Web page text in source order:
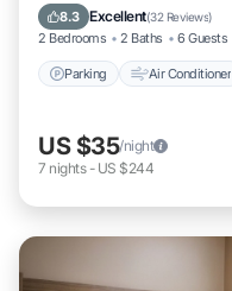
8.3 Excellent(32 Reviews)
2 Bedrooms 2 Baths 6 Guests
Parking Air Conditioner
Pet Friendly
US $35/night
7 nights- US $244